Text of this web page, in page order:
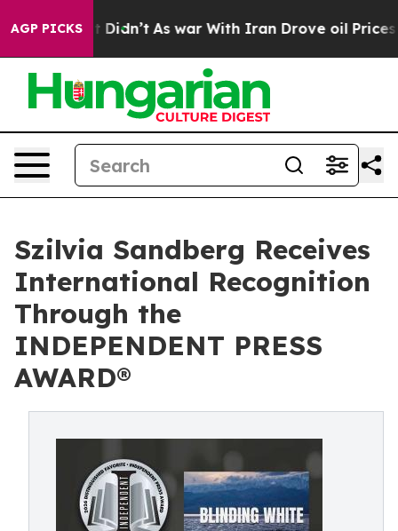
AGP PICKS
it Didn’t As war With Iran Drove oil Prices Higher,
Szilvia Sandberg Receives
International Recognition
Through the
INDEPENDENT PRESS
AWARD®